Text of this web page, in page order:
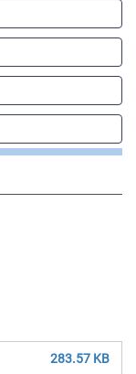
283.57 KB